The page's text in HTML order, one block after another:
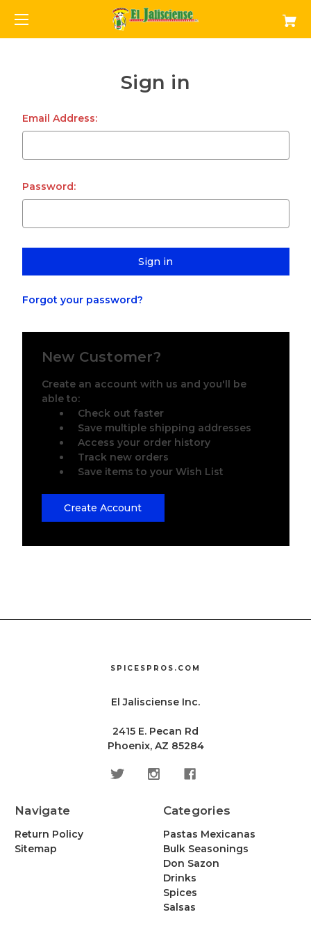
Sign in
Email Address:
Password:
Forgot your password?
New Customer?
Create an account with us and you'll be
able to:
Check out faster
Save multiple shipping addresses
Access your order history
Track new orders
Save items to your Wish List
Create Account
SPICESPROS.COM
El Jalisciense Inc.
2415 E. Pecan Rd
Phoenix, AZ 85284
Navigate
Return Policy
Sitemap
Categories
Pastas Mexicanas
Bulk Seasonings
Don Sazon
Drinks
Spices
Salsas